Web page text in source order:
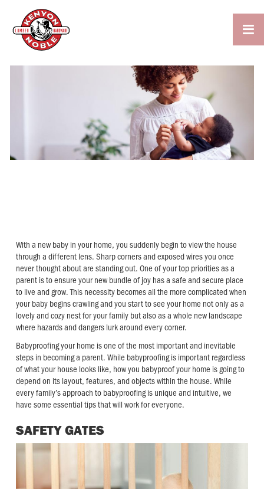

With a new baby in your home, you suddenly begin to view the house
through a different lens. Sharp corners and exposed wires you once
never thought about are standing out. One of your top priorities as a
parent is to ensure your new bundle of joy has a safe and secure place
to live and grow. This necessity becomes all the more complicated when
your baby begins crawling and you start to see your home not only as a
lovely and cozy nest for your family but also as a whole new landscape
where hazards and dangers lurk around every corner.
Babyproofing your home is one of the most important and inevitable
steps in becoming a parent. While babyproofing is important regardless
of what your house looks like, how you babyproof your home is going to
depend on its layout, features, and objects within the house. While
every family’s approach to babyproofing is unique and intuitive, we
have some essential tips that will work for everyone.
SAFETY GATES